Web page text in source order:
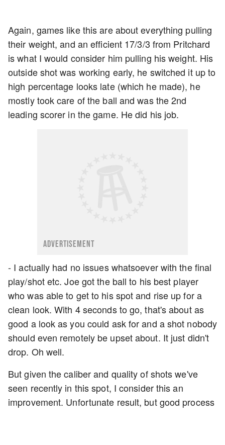
Again, games like this are about everything pulling
their weight, and an efficient 17/3/3 from Pritchard
is what I would consider him pulling his weight. His
outside shot was working early, he switched it up to
high percentage looks late (which he made), he
mostly took care of the ball and was the 2nd
leading scorer in the game. He did his job.
ADVERTISEMENT
- I actually had no issues whatsoever with the final
play/shot etc. Joe got the ball to his best player
who was able to get to his spot and rise up for a
clean look. With 4 seconds to go, that's about as
good a look as you could ask for and a shot nobody
should even remotely be upset about. It just didn't
drop. Oh well.
But given the caliber and quality of shots we've
seen recently in this spot, I consider this an
improvement. Unfortunate result, but good process